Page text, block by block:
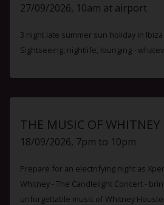
27/09/2026, 10am at airport
3 night late summer sun holiday in
Sightseeing, nightlife, lounging -
THE MUSIC OF WHITNEY
18/09/2026, 7pm to 10pm
Prepare for an electrifying night as
Whitney - The Candlelight Concert -
unforgettable music of Whitney